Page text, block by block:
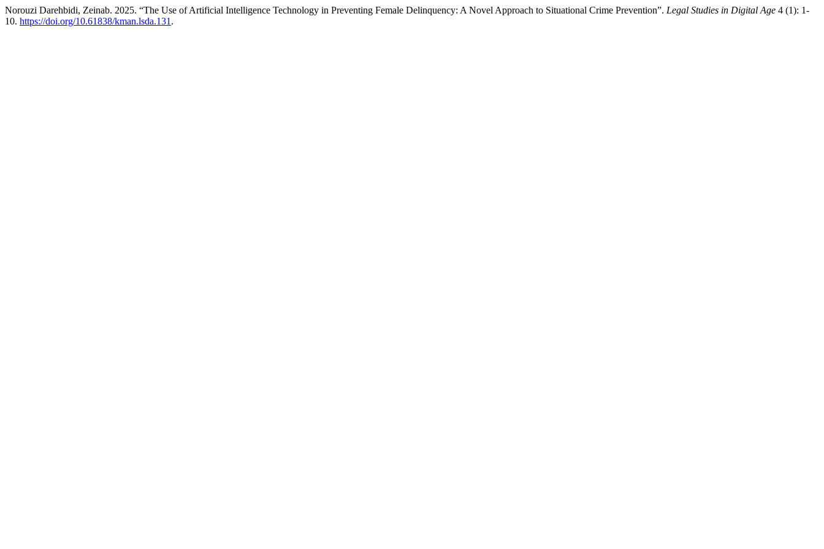
Norouzi Darehbidi, Zeinab. 2025. “The Use of Artificial Intelligence Technology in Preventing Female Delinquency: A Novel Approach to Situational Crime Prevention”. Legal Studies in Digital Age 4 (1): 1-
10. https://doi.org/10.61838/kman.lsda.131 .